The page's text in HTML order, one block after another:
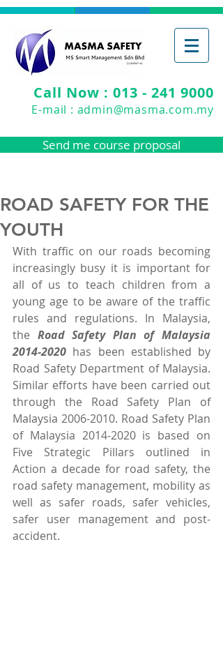
Call Now : 013 - 241 9000
E-mail : admin@masma.com.my
Send me course proposal
ROAD SAFETY FOR THE
YOUTH
With traffic on our roads becoming
increasingly busy it is important for
all of us to teach children from a
young age to be aware of the traffic
rules and regulations. In Malaysia,
the Road Safety Plan of Malaysia
2014-2020 has been established by
Road Safety Department of Malaysia.
Similar efforts have been carried out
through the Road Safety Plan of
Malaysia 2006-2010. Road Safety Plan
of Malaysia 2014-2020 is based on
Five Strategic Pillars outlined in
Action a decade for road safety, the
road safety management, mobility as
well as safer roads, safer vehicles,
safer user management and post-
accident.